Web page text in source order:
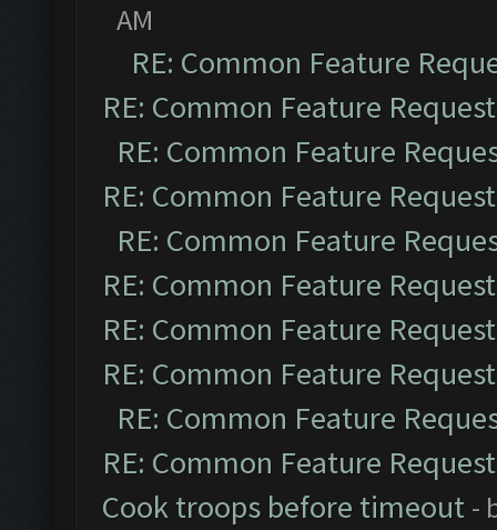
AM
RE: Common Feature
RE: Common Feature
RE: Common Feature
RE: Common Feature
RE: Common Feature
RE: Common Feature
RE: Common Feature
RE: Common Feature
RE: Common Feature
RE: Common Feature
Cook troops before timeout -